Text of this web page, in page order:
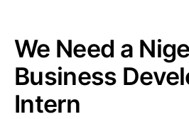
We Need a
Business
Intern